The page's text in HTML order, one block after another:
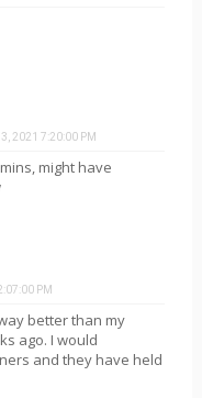
2021 7:20:00 PM
might have
PM
better than my
ago. I would
and they have held